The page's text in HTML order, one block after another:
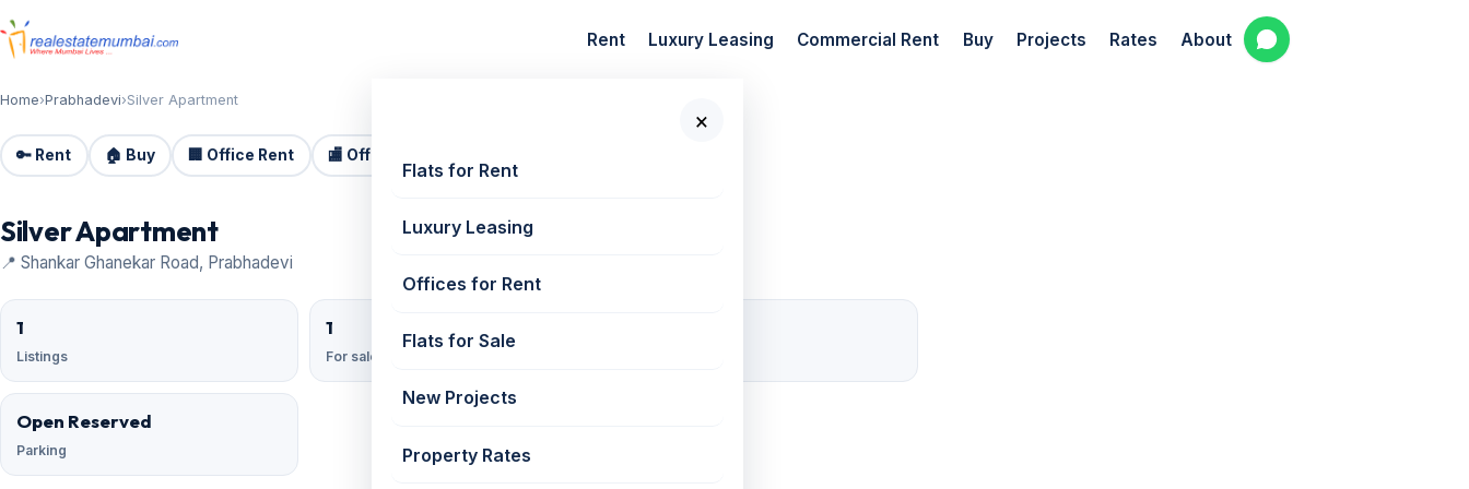
Rent Luxury Leasing Commercial Rent Buy Projects Rates About
×
Flats for Rent
Luxury Leasing
Offices for Rent
Flats for Sale
New Projects
Property Rates
Home›Prabhadevi›Silver Apartment
🔑 Rent 🏠 Buy 🏢 Office Rent 🏬 Office Sale
Silver Apartment
📍 Shankar Ghanekar Road, Prabhadevi
1
Listings
1
For sale
Open Reserved
Parking